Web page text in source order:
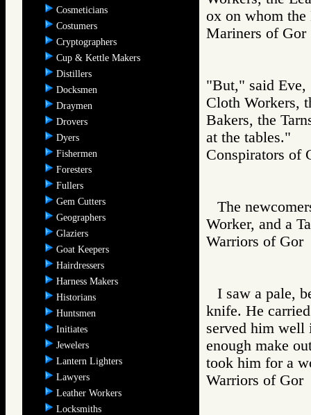
Cosmeticians
Costumers
Cryptographers
Cup & Kettle Makers
Distillers
Docksmen
Draymen
Drovers
Dyers
Fishermen
Foresters
Fullers
Gem Cutters
Geographers
Glaziers
Goat Keepers
Hairdressers
Harness Makers
Historians
Huntsmen
Initiates
Jewelers
Lantern Lighters
Lawyers
Leather Workers
Locksmiths
ox on whom the
Mariners of
"But," said Eve,
Cloth Workers,
Bakers, the
at the tables."
Conspirators
The
Worker, and a
Warriors of
I saw a pale,
knife. He
served him well
enough make
took him for a
Warriors of